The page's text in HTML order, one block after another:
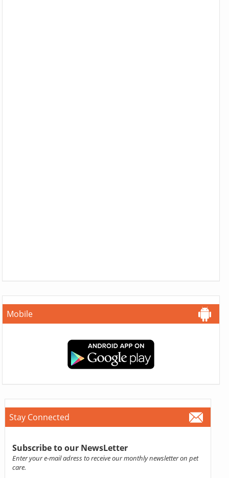
Mobile
Stay Connected
Subscribe to our NewsLetter
Enter your e-mail adress to receive our monthly newsletter on pet
care.